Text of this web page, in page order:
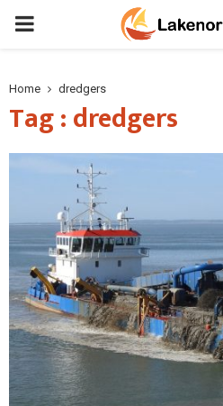
PRIMARY
Home dredgers
Tag : dredgers